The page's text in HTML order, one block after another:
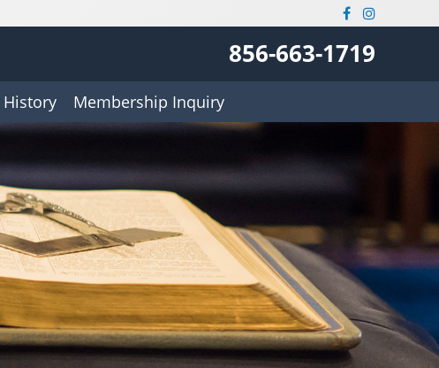
856-663-1719
History Membership Inquiry